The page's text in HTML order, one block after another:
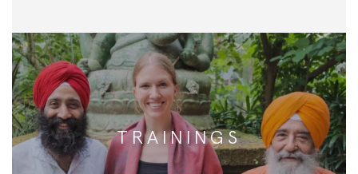
TRAININGS